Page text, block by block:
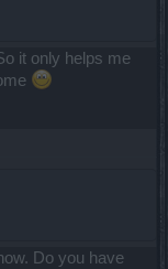
it only helps me
Do you have